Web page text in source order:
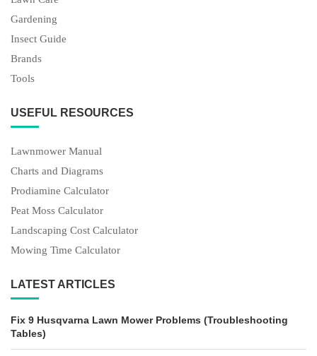
Gardening
Insect Guide
Brands
Tools
USEFUL RESOURCES
Lawnmower Manual
Charts and Diagrams
Prodiamine Calculator
Peat Moss Calculator
Landscaping Cost Calculator
Mowing Time Calculator
LATEST ARTICLES
Fix 9 Husqvarna Lawn Mower Problems (Troubleshooting
Tables)